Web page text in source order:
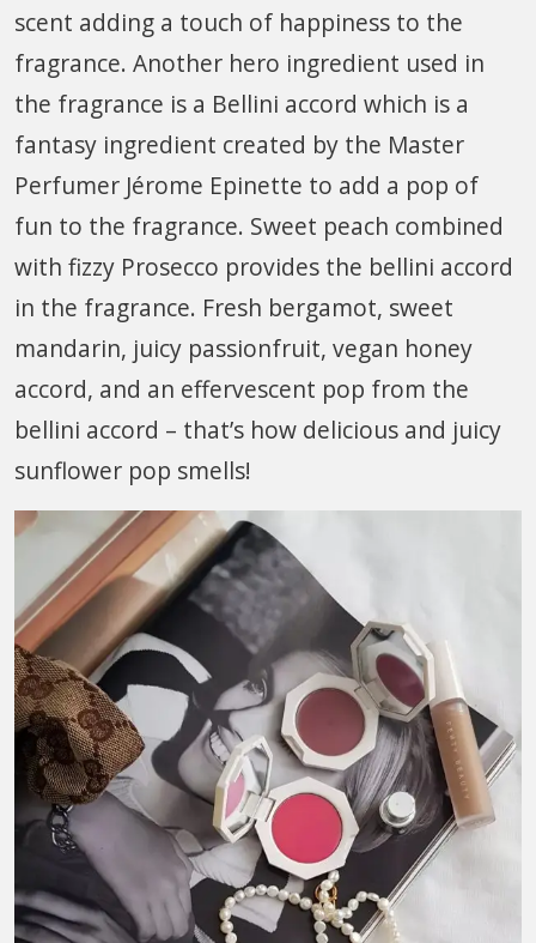
scent adding a touch of happiness to the
fragrance. Another hero ingredient used in
the fragrance is a Bellini accord which is a
fantasy ingredient created by the Master
Perfumer Jérome Epinette to add a pop of
fun to the fragrance. Sweet peach combined
with fizzy Prosecco provides the bellini accord
in the fragrance. Fresh bergamot, sweet
mandarin, juicy passionfruit, vegan honey
accord, and an effervescent pop from the
bellini accord – that’s how delicious and juicy
sunflower pop smells!